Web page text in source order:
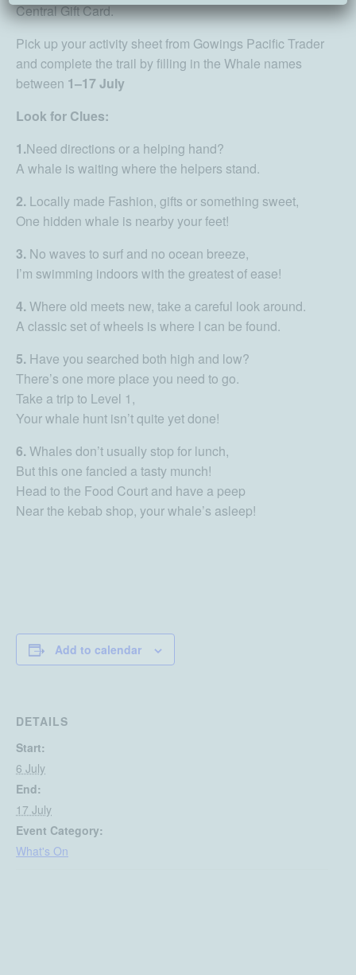
Central Gift Card.
Pick up your activity sheet from Gowings Pacific Trader
and complete the trail by filling in the Whale names
between 1–17 July
Look for Clues:
1.Need directions or a helping hand?
A whale is waiting where the helpers stand.
2. Locally made Fashion, gifts or something sweet,
One hidden whale is nearby your feet!
3. No waves to surf and no ocean breeze,
I’m swimming indoors with the greatest of ease!
4. Where old meets new, take a careful look around.
A classic set of wheels is where I can be found.
5. Have you searched both high and low?
There’s one more place you need to go.
Take a trip to Level 1,
Your whale hunt isn’t quite yet done!
6. Whales don’t usually stop for lunch,
But this one fancied a tasty munch!
Head to the Food Court and have a peep
Near the kebab shop, your whale’s asleep!
Add to calendar
DETAILS
Start:
6 July
End:
17 July
Event Category:
What's On